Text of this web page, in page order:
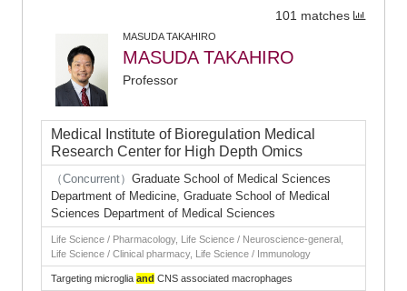
101 matches
MASUDA TAKAHIRO
MASUDA TAKAHIRO
Professor
Medical Institute of Bioregulation Medical
Research Center for High Depth Omics
（Concurrent） Graduate School of Medical Sciences
Department of Medicine, Graduate School of Medical
Sciences Department of Medical Sciences
Life Science / Pharmacology, Life Science / Neuroscience-general,
Life Science / Clinical pharmacy, Life Science / Immunology
Targeting microglia and CNS associated macrophages